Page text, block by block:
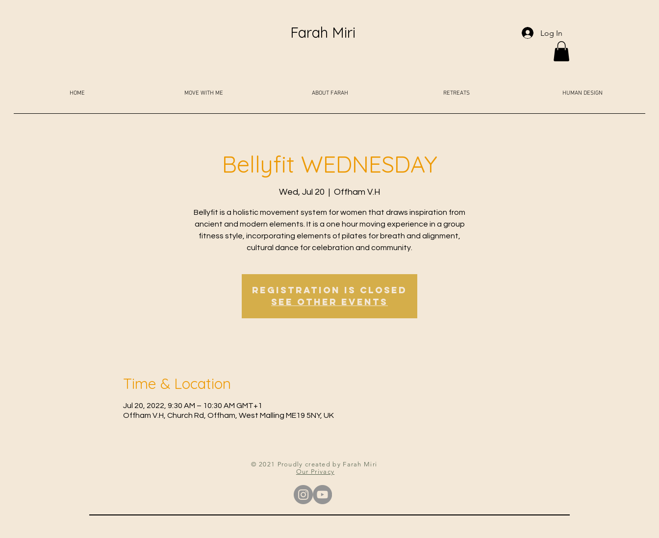
Farah Miri Log In
HOME MOVE WITH ME ABOUT FARAH RETREATS HUMAN DESIGN
Bellyfit WEDNESDAY
Wed, Jul 20 Offham V.H
Bellyfit is a holistic movement system for women that draws inspiration from
ancient and modern elements. It is a one hour moving experience in a group
fitness style, incorporating elements of pilates for breath and alignment,
cultural dance for celebration and community.
Registration is Closed
See other events
Time & Location
Jul 20, 2022, 9:30 AM – 10:30 AM GMT+1
Offham V.H, Church Rd, Offham, West Malling ME19 5NY, UK
© 2021 Proudly created by Farah Miri
Our Privacy